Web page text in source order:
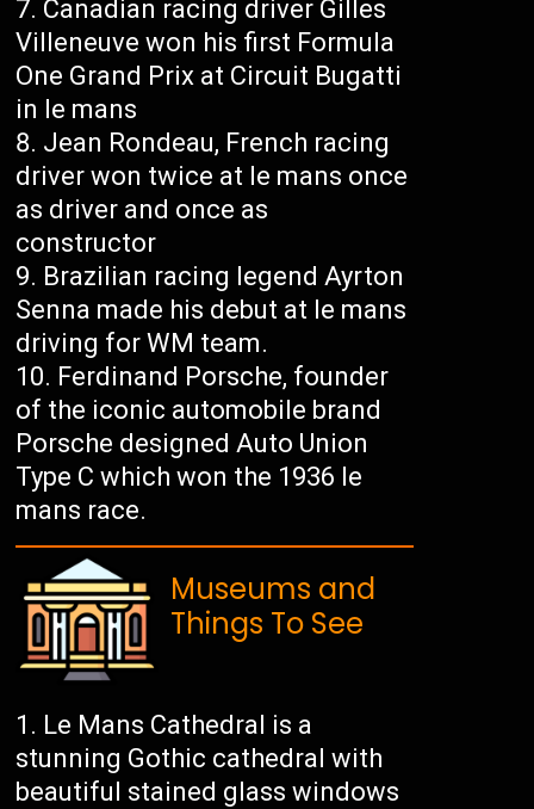
Canadian racing driver Gilles
Villeneuve won his first Formula
One Grand Prix at Circuit Bugatti
in le mans
Jean Rondeau, French racing
driver won twice at le mans once
as driver and once as
constructor
Brazilian racing legend Ayrton
Senna made his debut at le mans
driving for WM team.
Ferdinand Porsche, founder
of the iconic automobile brand
Porsche designed Auto Union
Type C which won the 1936 le
mans race.
Museums and
Things To See
Le Mans Cathedral is a
stunning Gothic cathedral with
beautiful stained glass windows